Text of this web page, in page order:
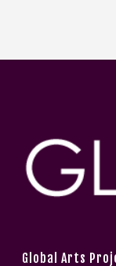
Global Arts